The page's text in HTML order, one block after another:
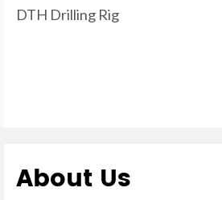
DTH Drilling Rig
About Us